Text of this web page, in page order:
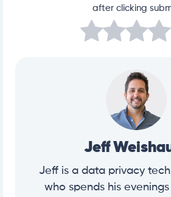
after clicking
Jeff
Jeff is a data privacy tech
who spends his